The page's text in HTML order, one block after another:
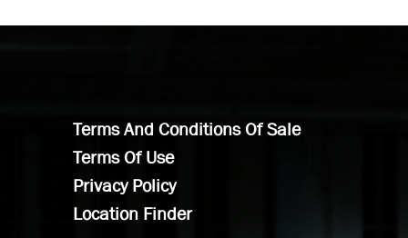
Terms And Conditions Of Sale
Terms Of Use
Privacy Policy
Location Finder